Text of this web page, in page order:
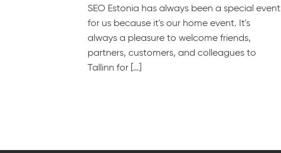
SEO Estonia has always been a special event
for us because it's our home event. It's
always a pleasure to welcome friends,
partners, customers, and colleagues to
Tallinn for […]